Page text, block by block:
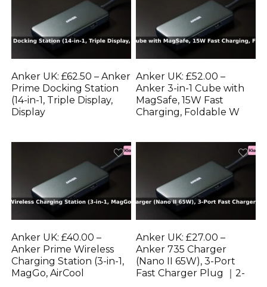
Anker UK: £62.50 – Anker
Prime Docking Station
(14-in-1, Triple Display,
Display
Anker UK: £52.00 –
Anker 3-in-1 Cube with
MagSafe, 15W Fast
Charging, Foldable W
Anker UK: £40.00 –
Anker Prime Wireless
Charging Station (3-in-1,
MagGo, AirCool
Anker UK: £27.00 –
Anker 735 Charger
(Nano II 65W), 3-Port
Fast Charger Plug ｜2-